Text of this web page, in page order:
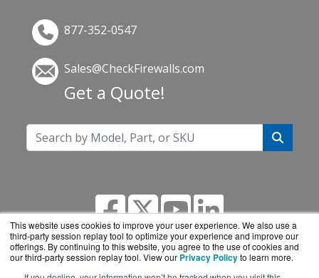
This website uses cookies to improve your user experience. We also use a
third-party session replay tool to optimize your experience and improve our
offerings. By continuing to this website, you agree to the use of cookies and
our third-party session replay tool. View our Privacy Policyto learn more.
877-352-0547
Sales@CheckFirewalls.com
Get a Quote!